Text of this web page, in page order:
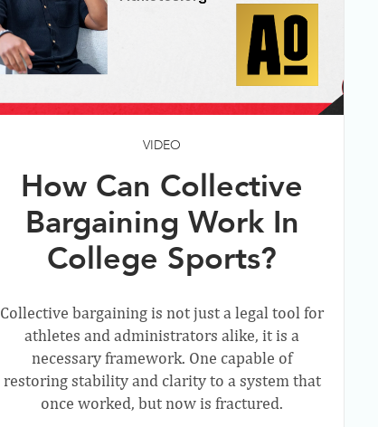
VIDEO
How Can Collective
Bargaining Work In
College Sports?
Collective bargaining is not just a legal tool for
athletes and administrators alike, it is a
necessary framework. One capable of
restoring stability and clarity to a system that
once worked, but now is fractured.